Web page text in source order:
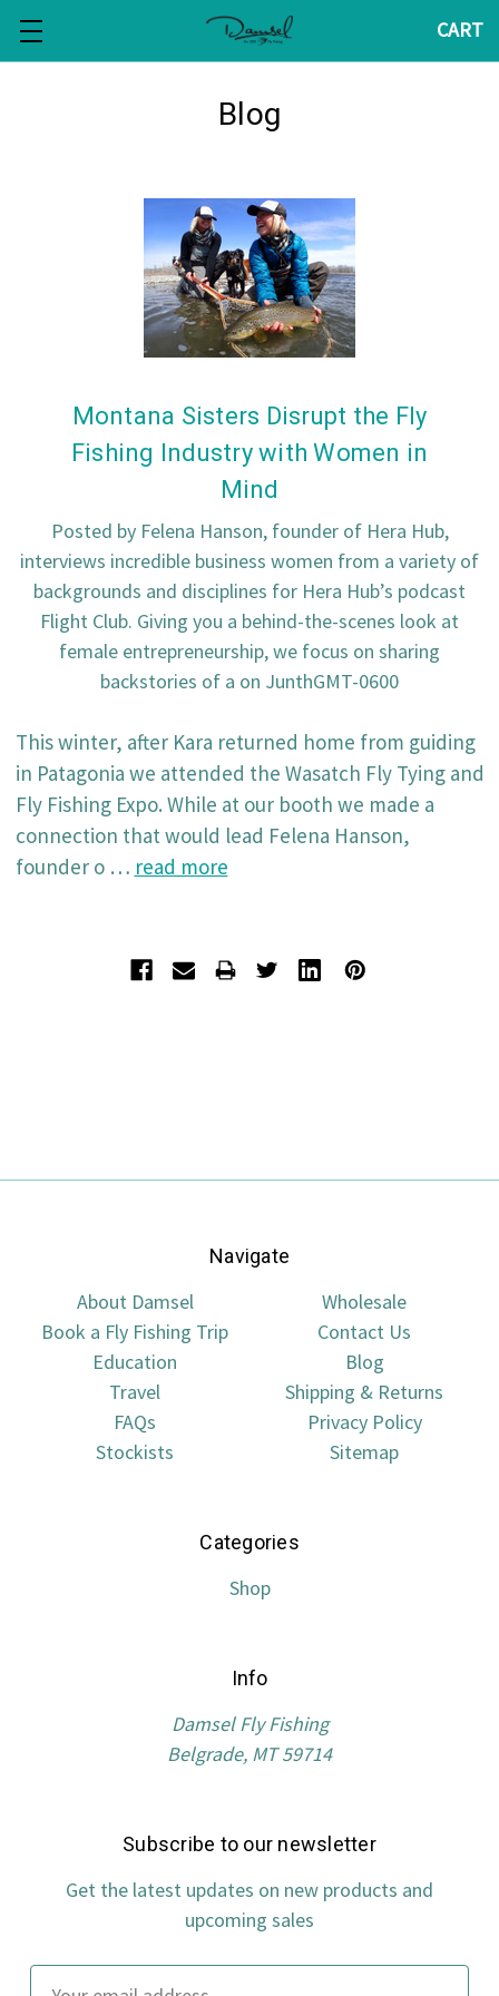
CART
Blog
Montana Sisters Disrupt the Fly
Fishing Industry with Women in
Mind
Posted by Felena Hanson, founder of Hera Hub,
interviews incredible business women from a variety of
backgrounds and disciplines for Hera Hub’s podcast
Flight Club. Giving you a behind-the-scenes look at
female entrepreneurship, we focus on sharing
backstories of a on JunthGMT-0600
This winter, after Kara returned home from guiding
in Patagonia we attended the Wasatch Fly Tying and
Fly Fishing Expo. While at our booth we made a
connection that would lead Felena Hanson,
founder o … read more
Navigate
About Damsel
Book a Fly Fishing Trip
Education
Travel
FAQs
Stockists
Wholesale
Contact Us
Blog
Shipping & Returns
Privacy Policy
Sitemap
Categories
Shop
Info
Damsel Fly Fishing
Belgrade, MT 59714
Subscribe to our newsletter
Get the latest updates on new products and
upcoming sales